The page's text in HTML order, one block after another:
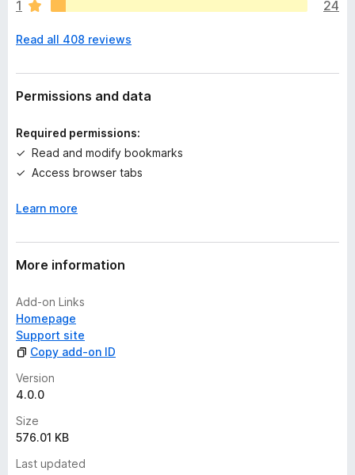
e
o
a
t
n
s
y
t
1 24
Read all 408 reviews
Permissions and data
Required permissions:
Read and modify bookmarks
Access browser tabs
Learn more
More information
Add-on Links
Homepage
Support site
Copy add-on ID
Version
4.0.0
Size
576.01 KB
Last updated